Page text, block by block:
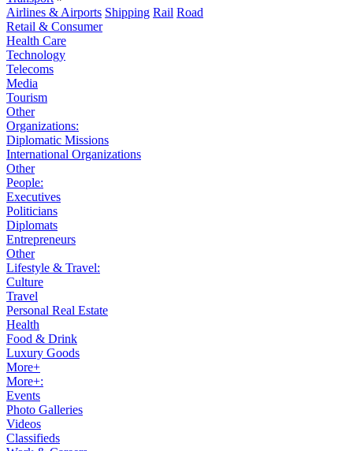
Airlines & Airports Shipping Rail Road
Retail & Consumer
Health Care
Technology
Telecoms
Media
Tourism
Other
Organizations:
Diplomatic Missions
International Organizations
Other
People:
Executives
Politicians
Diplomats
Entrepreneurs
Other
Lifestyle & Travel:
Culture
Travel
Personal Real Estate
Health
Food & Drink
Luxury Goods
More+
More+:
Events
Photo Galleries
Videos
Classifieds